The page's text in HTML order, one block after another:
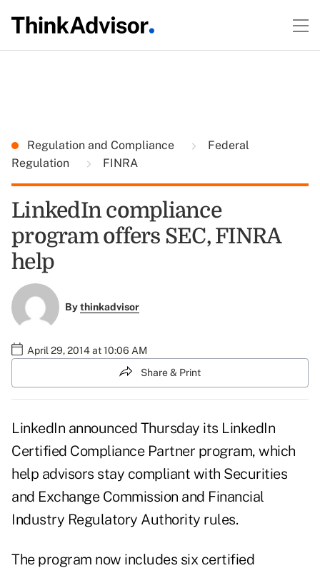
Regulation and Compliance
Federal
Regulation
FINRA
LinkedIn compliance
program offers SEC, FINRA
help
Bythinkadvisor
April 29, 2014 at 10:06 AM
Share & Print
LinkedIn announced Thursday its LinkedIn
Certified Compliance Partner program, which
help advisors stay compliant with Securities
and Exchange Commission and Financial
Industry Regulatory Authority rules.
The program now includes six certified